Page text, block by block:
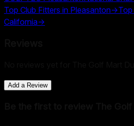
Top Club Fitters in Pleasanton→Top
California→
Add a Review